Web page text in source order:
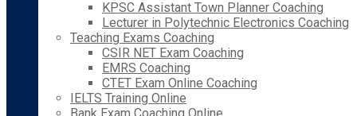
KPSC Assistant Town Planner Coaching
Lecturer in Polytechnic Electronics Coaching
Teaching Exams Coaching
CSIR NET Exam Coaching
EMRS Coaching
CTET Exam Online Coaching
IELTS Training Online